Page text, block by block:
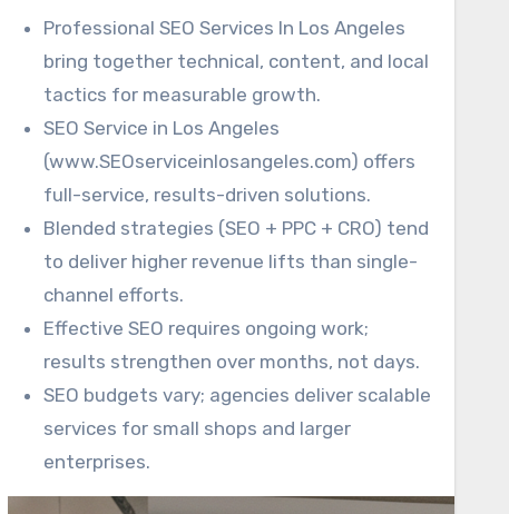
Professional SEO Services In Los Angeles
bring together technical, content, and local
tactics for measurable growth.
SEO Service in Los Angeles
(www.SEOserviceinlosangeles.com) offers
full-service, results-driven solutions.
Blended strategies (SEO + PPC + CRO) tend
to deliver higher revenue lifts than single-
channel efforts.
Effective SEO requires ongoing work;
results strengthen over months, not days.
SEO budgets vary; agencies deliver scalable
services for small shops and larger
enterprises.